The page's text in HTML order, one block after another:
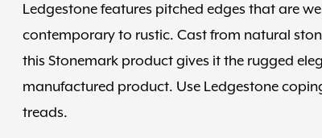
Ledgestone features pitched edges that are
contemporary to rustic. Cast from natural
this Stonemark product gives it the rugged
manufactured product. Use Ledgestone
treads.